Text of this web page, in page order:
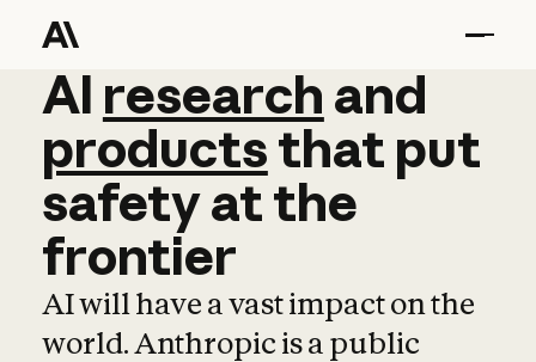
AI research and
AI research and
productsthat put
safetyatthe
frontier
AI will have a vast impact on the
world. Anthropic is a public